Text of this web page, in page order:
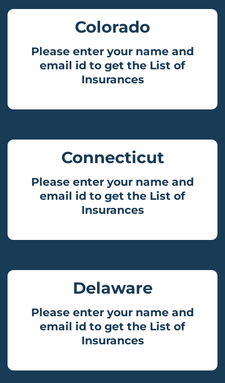
Colorado
Please enter your name and
email id to get the List of
Insurances
Connecticut
Please enter your name and
email id to get the List of
Insurances
Delaware
Please enter your name and
email id to get the List of
Insurances